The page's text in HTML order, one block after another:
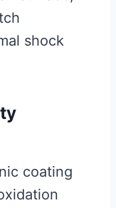
shock
coating